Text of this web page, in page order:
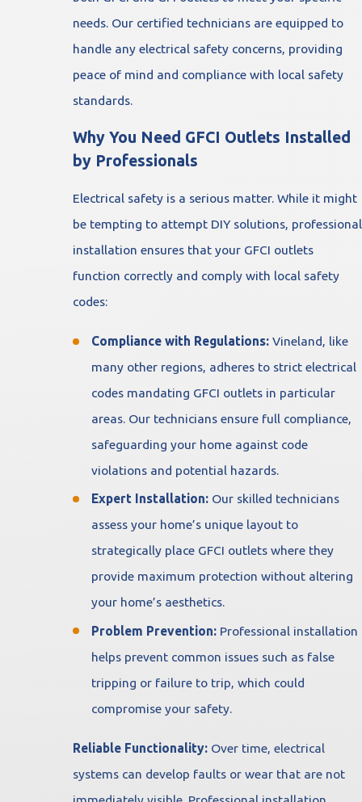
needs. Our certified technicians are equipped to
handle any electrical safety concerns, providing
peace of mind and compliance with local safety
standards.
Why You Need GFCI Outlets Installed
by Professionals
Electrical safety is a serious matter. While it might
be tempting to attempt DIY solutions, professional
installation ensures that your GFCI outlets
function correctly and comply with local safety
codes:
Compliance with Regulations: Vineland, like
many other regions, adheres to strict electrical
codes mandating GFCI outlets in particular
areas. Our technicians ensure full compliance,
safeguarding your home against code
violations and potential hazards.
Expert Installation: Our skilled technicians
assess your home’s unique layout to
strategically place GFCI outlets where they
provide maximum protection without altering
your home’s aesthetics.
Problem Prevention: Professional installation
helps prevent common issues such as false
tripping or failure to trip, which could
compromise your safety.
Reliable Functionality: Over time, electrical
systems can develop faults or wear that are not